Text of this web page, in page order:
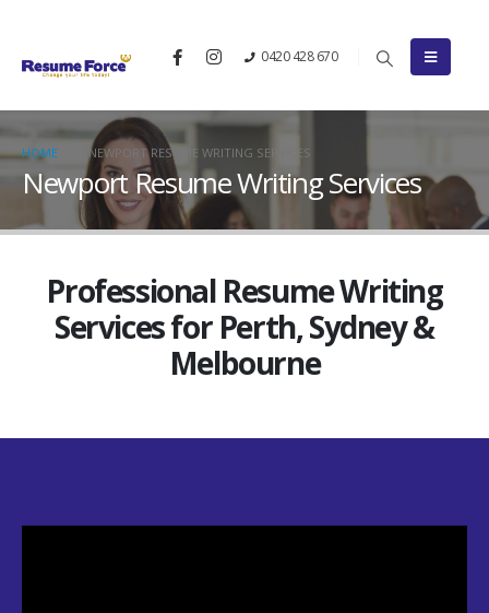
0420 428 670
HOME NEWPORT RESUME WRITING SERVICES
Newport Resume Writing Services
Professional Resume Writing
Services for Perth, Sydney &
Melbourne